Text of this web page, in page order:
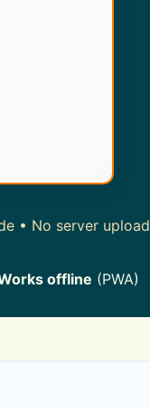
• No server upload
offline (PWA)